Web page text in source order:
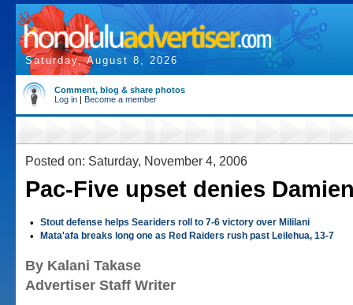
Saturday, August 8, 2026
Comment, blog & share photos
Log in | Become a member
Posted on: Saturday, November 4, 2006
Pac-Five upset denies
• Stout defense helps Seariders roll to 7-6 victory over Mililani
• Mata'afa breaks long one as Red Raiders rush past Leilehua, 13-7
By Kalani Takase
Advertiser Staff Writer